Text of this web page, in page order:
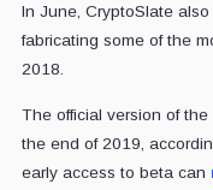
In June, CryptoSlate also
fabricating some of the
2018.
The official version of
the end of 2019,
early access to beta can